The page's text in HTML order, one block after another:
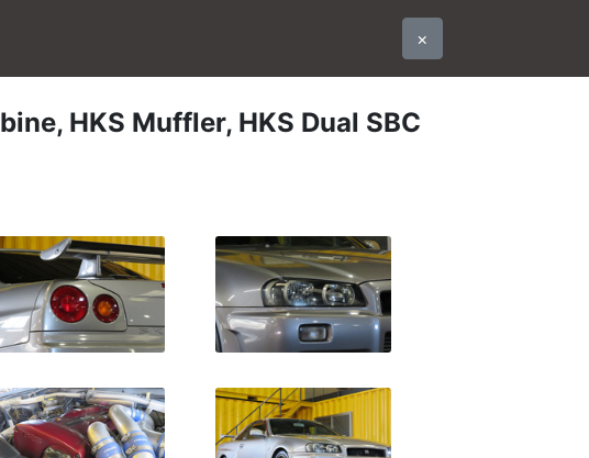
×
HKS Muffler, HKS Dual SBC